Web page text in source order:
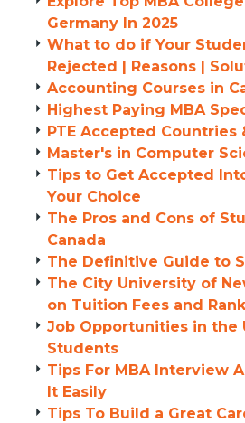
Germany In 2025
What to do if Your
Rejected | Reasons |
Accounting Courses in
Highest Paying MBA
PTE Accepted Countries
Master's in Computer
Tips to Get Accepted
Your Choice
The Pros and Cons of
Canada
The Definitive Guide to
The City University of
on Tuition Fees and
Job Opportunities in the
Students
Tips For MBA Interview
It Easily
Tips To Build a Great